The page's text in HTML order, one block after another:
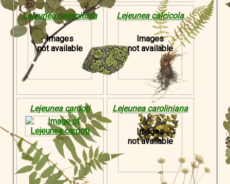
Lejeunea caespitosa
Images
not available
Lejeunea calcicola
Images
not available
Lejeunea cardoti Lejeunea caroliniana
Images
not available